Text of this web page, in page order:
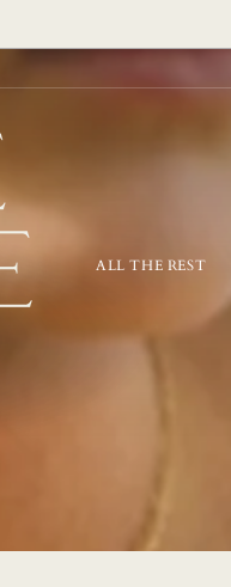
ALL THE REST